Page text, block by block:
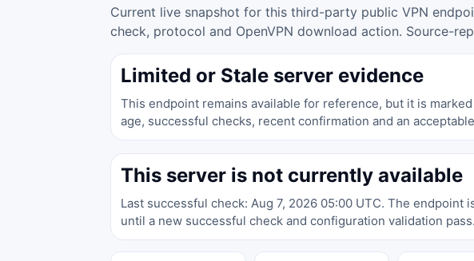
Current live snapshot for this third-party public VPN
check, protocol and OpenVPN download action. Source-
Limited or Stale server evidence
This endpoint remains available for reference, but it is marked
age, successful checks, recent confirmation and an
This server is not currently available
Last successful check: Aug 7, 2026 05:00 UTC. The
until a new successful check and configuration validation pass.